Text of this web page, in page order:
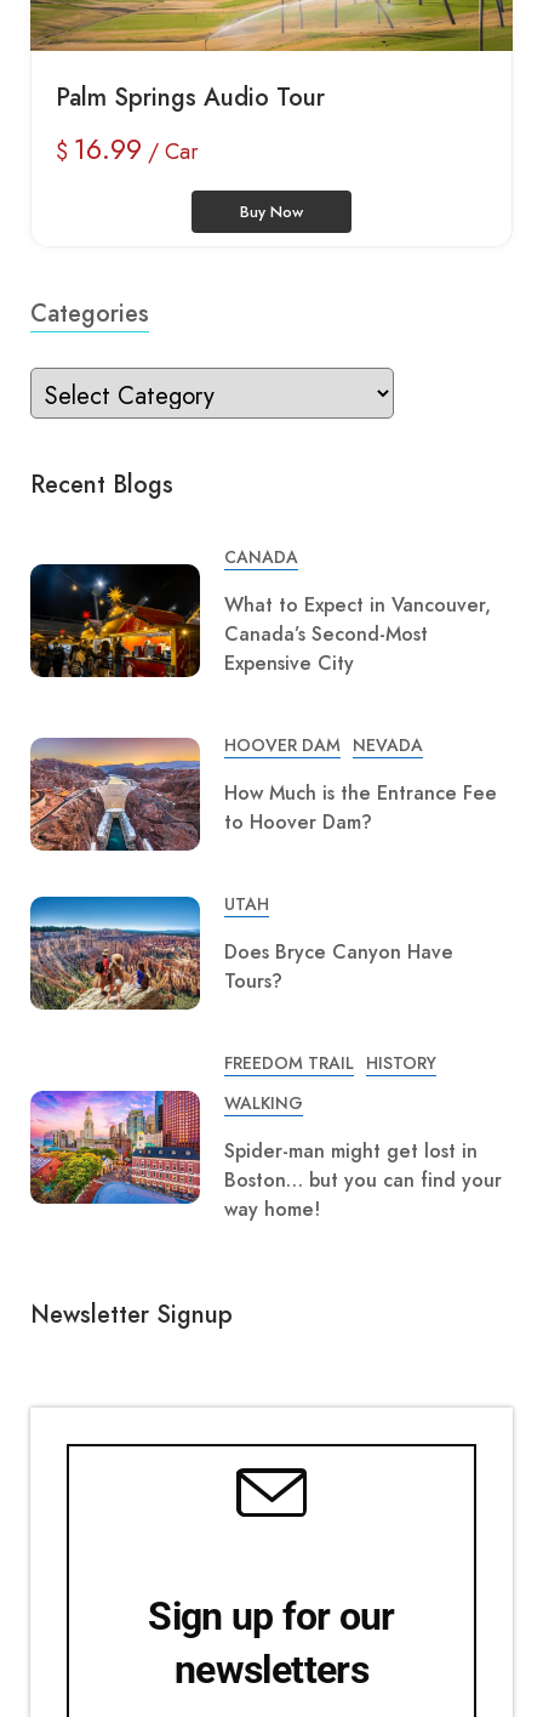
Palm Springs Audio Tour
$ 16.99 / Car
Buy Now
Categories
Recent Blogs
CANADA
What to Expect in Vancouver,
Canada’s Second-Most
Expensive City
HOOVER DAM NEVADA
How Much is the Entrance Fee
to Hoover Dam?
UTAH
Does Bryce Canyon Have
Tours?
FREEDOM TRAIL HISTORY
WALKING
Spider-man might get lost in
Boston… but you can find your
way home!
Newsletter Signup
Sign up for our
newsletters